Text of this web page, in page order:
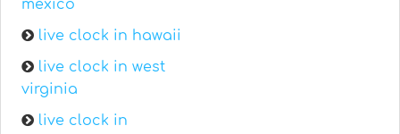
mexico
live clock in hawaii
live clock in west
virginia
live clock in